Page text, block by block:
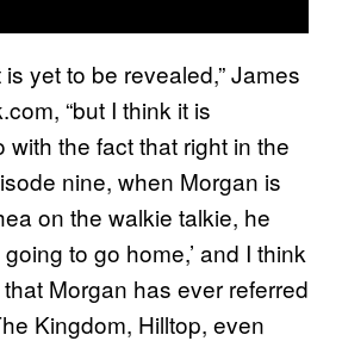
is yet to be revealed,” James
“but I think it is
with the fact that right in the
nine, when Morgan is
on the walkie talkie, he
going to go home,’ and I think
that Morgan has ever referred
Kingdom, Hilltop, even